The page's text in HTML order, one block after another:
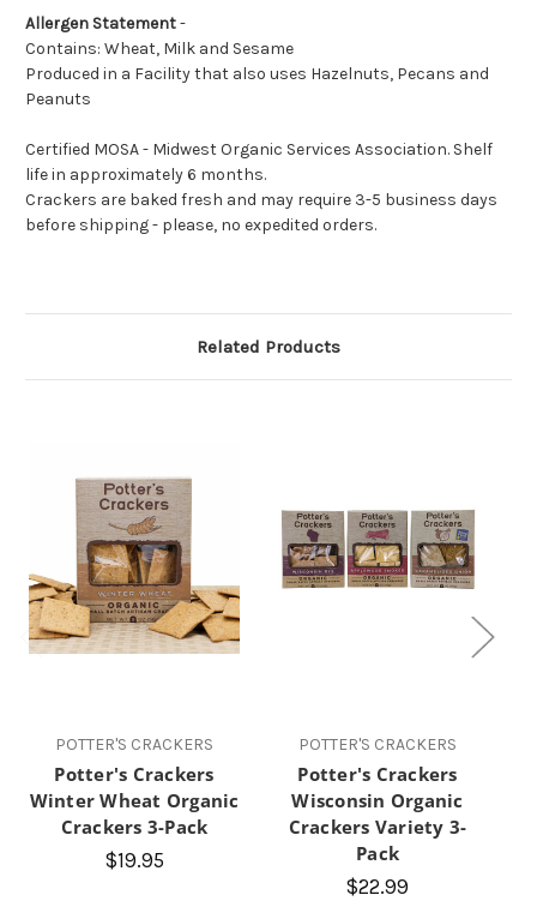
Allergen Statement-
Contains: Wheat, Milk and Sesame
Produced in a Facility that also uses Hazelnuts, Pecans and
Peanuts
Certified MOSA - Midwest Organic Services Association. Shelf
life in approximately 6 months.
Crackers are baked fresh and may require 3-5 business days
before shipping - please, no expedited orders.
Related Products
POTTER'S CRACKERS
Potter's Crackers
Winter Wheat Organic
Crackers 3-Pack
$19.95
POTTER'S CRACKERS
Potter's Crackers
Wisconsin Organic
Crackers Variety 3-
Pack
$22.99